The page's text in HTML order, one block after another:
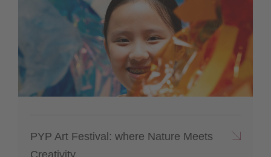
PYP Art Festival: where Nature Meets
Creativity